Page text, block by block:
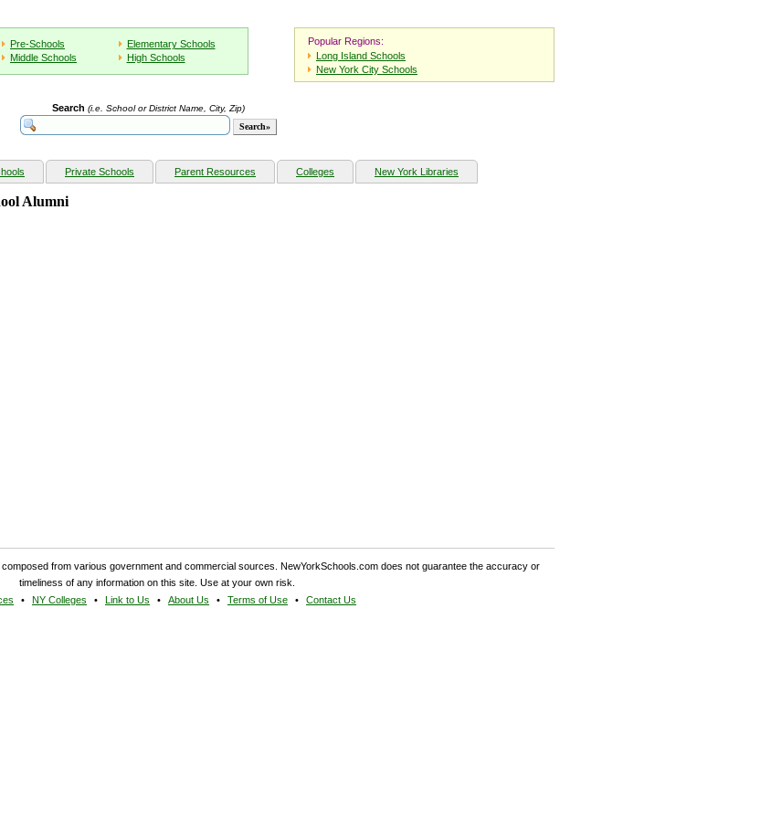
Pre-Schools
Elementary Schools
Middle Schools
High Schools
Popular Regions:
Long Island Schools
New York City Schools
Search (i.e. School or District Name, City, Zip)
Private Schools Parent Resources Colleges New York Libraries
Alumni
from various government and commercial sources. NewYorkSchools.com does not guarantee the accuracy or
timeliness of any information on this site. Use at your own risk.
NY Colleges Link to Us About Us Terms of Use Contact Us